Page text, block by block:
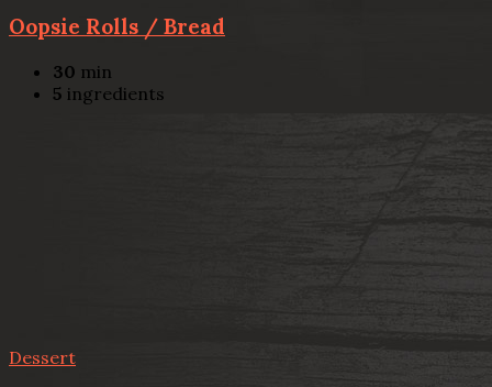
Oopsie Rolls / Bread
30 min
5 ingredients
Dessert